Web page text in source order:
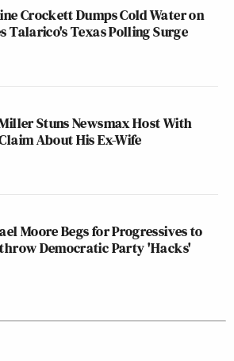
Crockett Dumps Cold Water on
Talarico's Texas Polling Surge
Stuns Newsmax Host With
About His Ex-Wife
Moore Begs for Progressives to
Democratic Party 'Hacks'